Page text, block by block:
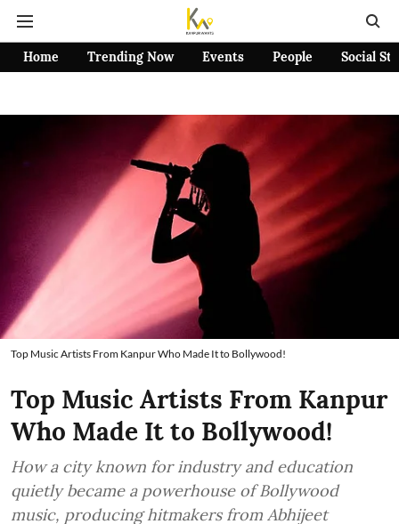
Home Trending Now Events People Social
Top Music Artists From Kanpur Who Made It to Bollywood!
Top Music Artists From Kanpur
Who Made It to Bollywood!
How a city known for industry and education
quietly became a powerhouse of Bollywood
music, producing hitmakers from Abhijeet